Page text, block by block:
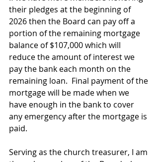
their pledges at the beginning of
2026 then the Board can pay off a
portion of the remaining mortgage
balance of $107,000 which will
reduce the amount of interest we
pay the bank each month on the
remaining loan.  Final payment of the
mortgage will be made when we
have enough in the bank to cover
any emergency after the mortgage is
paid.
Serving as the church treasurer, I am